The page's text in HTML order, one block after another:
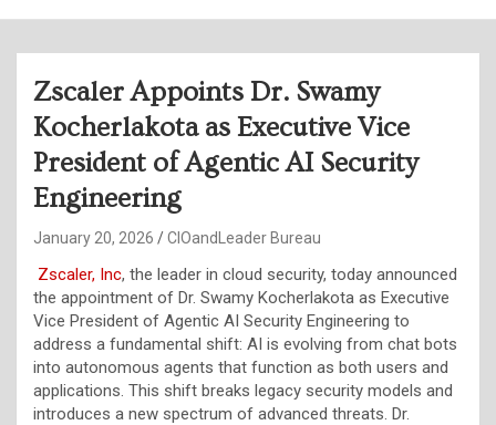
Zscaler Appoints Dr. Swamy
Kocherlakota as Executive Vice
President of Agentic AI Security
Engineering
January 20, 2026 CIOandLeader Bureau
Zscaler, Inc, the leader in cloud security, today announced
the appointment of Dr. Swamy Kocherlakota as Executive
Vice President of Agentic AI Security Engineering to
address a fundamental shift: AI is evolving from chat bots
into autonomous agents that function as both users and
applications. This shift breaks legacy security models and
introduces a new spectrum of advanced threats. Dr.